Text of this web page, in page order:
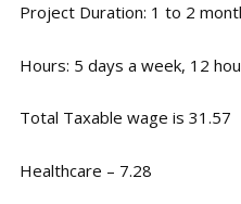
Project Duration: 1 to 2
Hours: 5 days a week, 12
Total Taxable wage is 31.57
Healthcare – 7.28